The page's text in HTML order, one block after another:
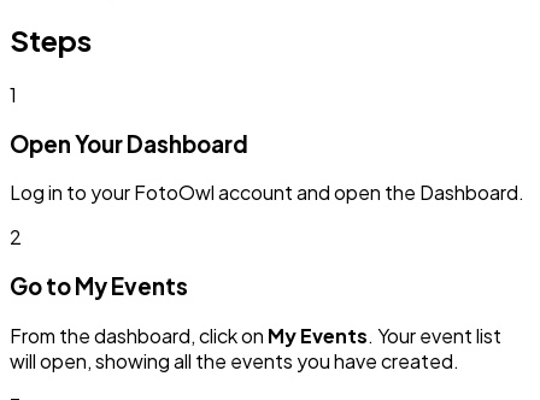
Steps
1
Open Your Dashboard
Log in to your FotoOwl account and open the Dashboard.
2
Go to My Events
From the dashboard, click on My Events. Your event list
will open, showing all the events you have created.